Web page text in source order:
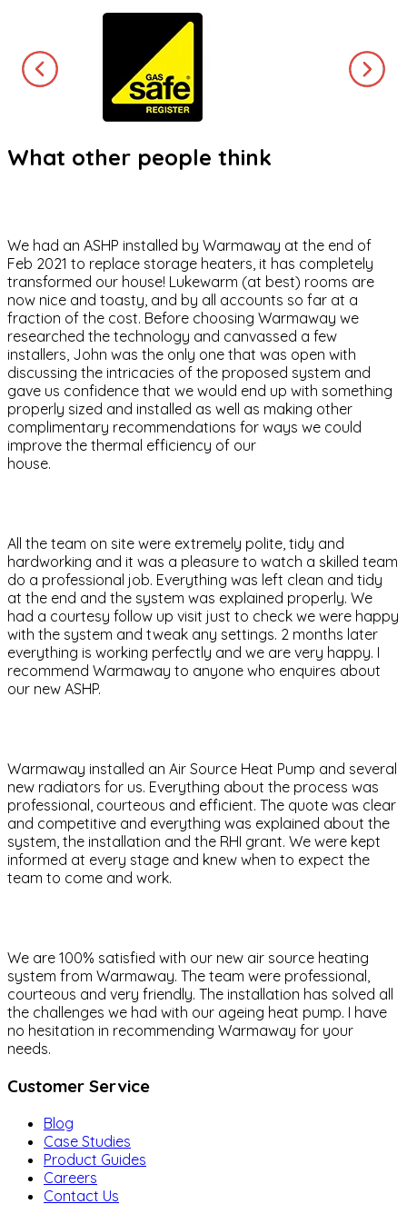
What other people think
We had an ASHP installed by Warmaway at the end of
Feb 2021 to replace storage heaters, it has completely
transformed our house! Lukewarm (at best) rooms are
now nice and toasty, and by all accounts so far at a
fraction of the cost. Before choosing Warmaway we
researched the technology and canvassed a few
installers, John was the only one that was open with
discussing the intricacies of the proposed system and
gave us confidence that we would end up with something
properly sized and installed as well as making other
complimentary recommendations for ways we could
improve the thermal efficiency of our
house.
All the team on site were extremely polite, tidy and
hardworking and it was a pleasure to watch a skilled team
do a professional job. Everything was left clean and tidy
at the end and the system was explained properly. We
had a courtesy follow up visit just to check we were happy
with the system and tweak any settings. 2 months later
everything is working perfectly and we are very happy. I
recommend Warmaway to anyone who enquires about
our new ASHP.
Warmaway installed an Air Source Heat Pump and several
new radiators for us. Everything about the process was
professional, courteous and efficient. The quote was clear
and competitive and everything was explained about the
system, the installation and the RHI grant. We were kept
informed at every stage and knew when to expect the
team to come and work.
We are 100% satisfied with our new air source heating
system from Warmaway. The team were professional,
courteous and very friendly. The installation has solved all
the challenges we had with our ageing heat pump. I have
no hesitation in recommending Warmaway for your
needs.
Customer Service
Blog
Case Studies
Product Guides
Careers
Contact Us